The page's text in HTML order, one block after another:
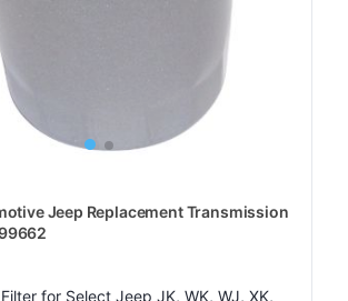
Jeep Replacement Transmission
for Select Jeep JK, WK, WJ, XK,